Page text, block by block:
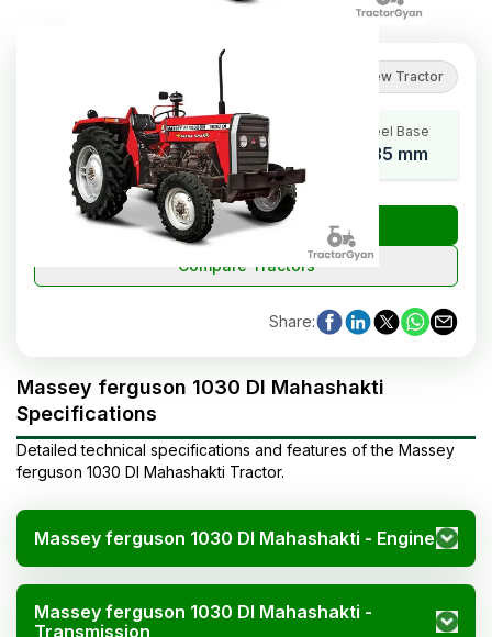
Review Tractor
HP Range
35
Cylinders
3
Wheel Base
1835 mm
₹Check Tractor Price
Compare Tractors
Share:
Massey ferguson 1030 DI Mahashakti
Specifications
Detailed technical specifications and features of the Massey
ferguson 1030 DI Mahashakti Tractor.
Massey ferguson 1030 DI Mahashakti - Engine
Massey ferguson 1030 DI Mahashakti -
Transmission